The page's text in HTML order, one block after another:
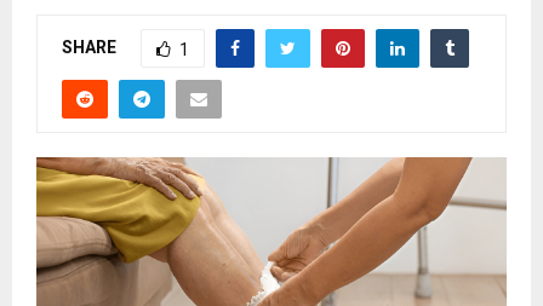
SHARE 1